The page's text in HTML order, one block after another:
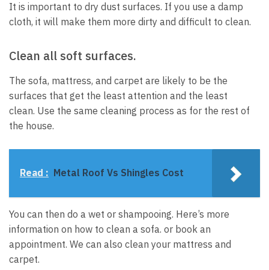
It is important to dry dust surfaces. If you use a damp
cloth, it will make them more dirty and difficult to clean.
Clean all soft surfaces.
The sofa, mattress, and carpet are likely to be the
surfaces that get the least attention and the least
clean. Use the same cleaning process as for the rest of
the house.
Read : Metal Roof Vs Shingles Cost
You can then do a wet or shampooing. Here’s more
information on how to clean a sofa. or book an
appointment. We can also clean your mattress and
carpet.